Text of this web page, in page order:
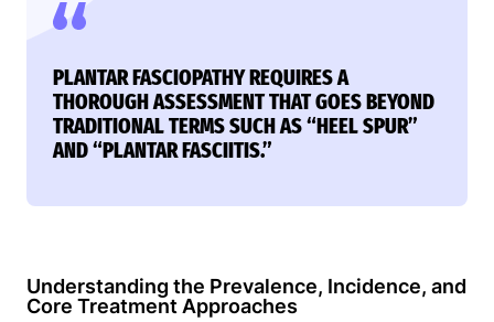
PLANTAR FASCIOPATHY REQUIRES A
THOROUGH ASSESSMENT THAT GOES BEYOND
TRADITIONAL TERMS SUCH AS “HEEL SPUR”
AND “PLANTAR FASCIITIS.”
Understanding the Prevalence, Incidence, and
Core Treatment Approaches